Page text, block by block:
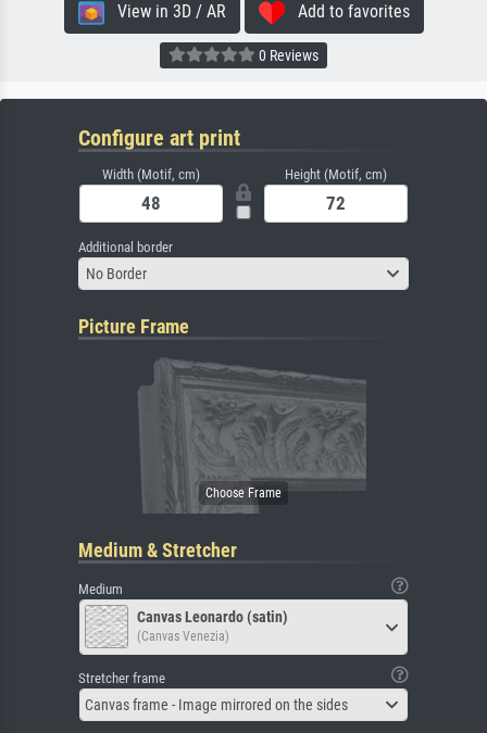
View in 3D / AR Add to favorites
0 Reviews
Configure art print
Width (Motif, cm) Height (Motif, cm)
Additional border
No Border
Picture Frame
Medium & Stretcher
Medium
Canvas Leonardo (satin)
(Canvas Venezia)
Stretcher frame
Canvas frame - Image mirrored on the sides